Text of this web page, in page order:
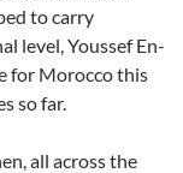
to carry
level, Youssef En-
for Morocco this
so far.
all across the